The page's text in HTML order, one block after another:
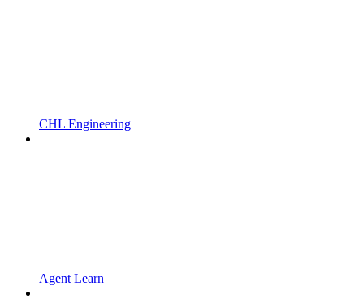
CHL Engineering
Agent Learn